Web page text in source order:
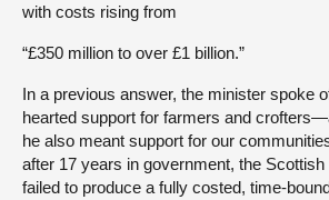
with costs rising from
“£350 million to over £1 billion.”
In a previous answer, the minister spoke
hearted support for farmers and
he also meant support for our
after 17 years in government, the
failed to produce a fully costed, time-